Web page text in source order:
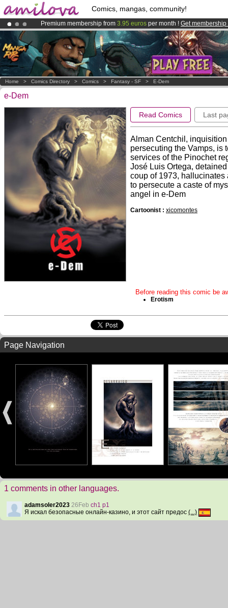
Comics, mangas, community!
Premium membership from 3.95 euros per month ! Get membership
AmilovaKickstarter is now LIVE!.
Already 100000 membersand 1000 comics & mangas!.
Home > Comics Directory > Comics > Fantasy - SF > E-Dem
e-Dem
Read Comics Last
Alman Centchil,
persecuting the Vamps, is
services of the Pinochet
José Luis Ortega,
coup of 1973, hallucinates
to persecute a caste of
angel in e-Dem
Cartoonist : xicomontes
Before reading this comic be
Erotism
Page Navigation
1 comments in other languages.
adamsoler2023 26Feb ch1 p1
Я искал безопасные онлайн-казино, и этот сайт предос (...)